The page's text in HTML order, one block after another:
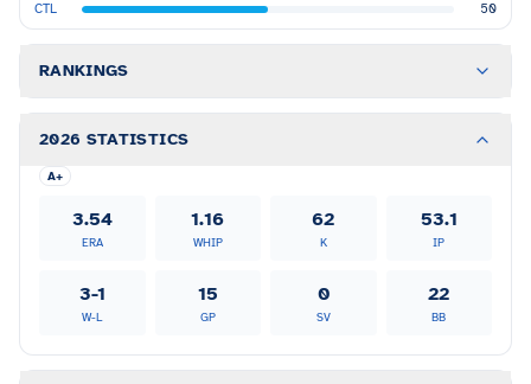
CTL
50
RANKINGS
2026 STATISTICS
A+
3.54
ERA
1.16
WHIP
62
K
53.1
IP
3-1
W-L
15
GP
0
SV
22
BB